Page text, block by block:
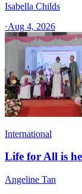
Isabella Childs
·Aug 4, 2026
International
Life for All is
Angeline Tan